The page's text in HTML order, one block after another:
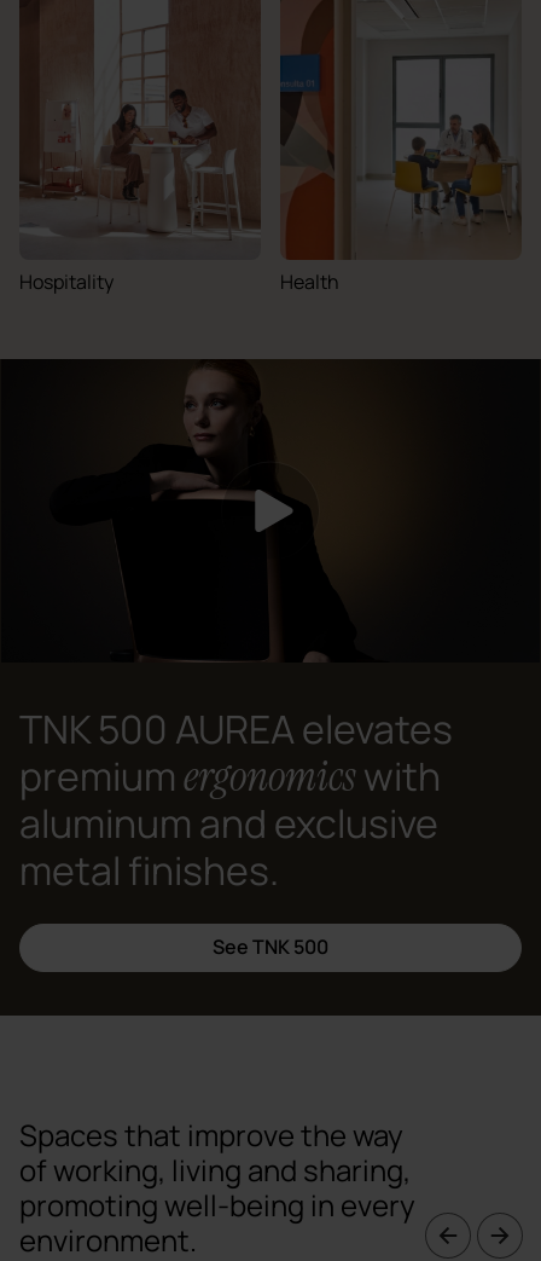
Hospitality Health
TNK 500 AUREA elevates
premiumergonomicswith
aluminum and exclusive
metal finishes.
See TNK 500
Spaces that improve the way
of working, living and sharing,
promoting well-being in every
environment.